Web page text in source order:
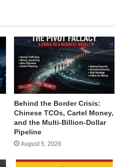
Behind the Border Crisis:
Chinese TCOs, Cartel Money,
and the Multi-Billion-Dollar
Pipeline
August 5, 2026